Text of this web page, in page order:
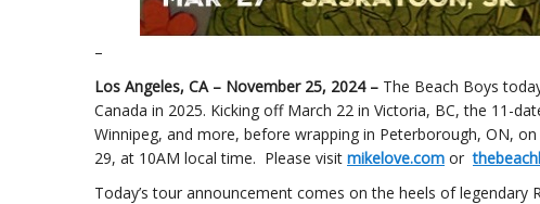
–
Los Angeles, CA – November 25, 2024 – The Beach Boys
Canada in 2025. Kicking off March 22 in Victoria, BC, the 11-
Winnipeg, and more, before wrapping in Peterborough, ON,
29, at 10AM local time. Please visit mikelove.com or
Today’s tour announcement comes on the heels of